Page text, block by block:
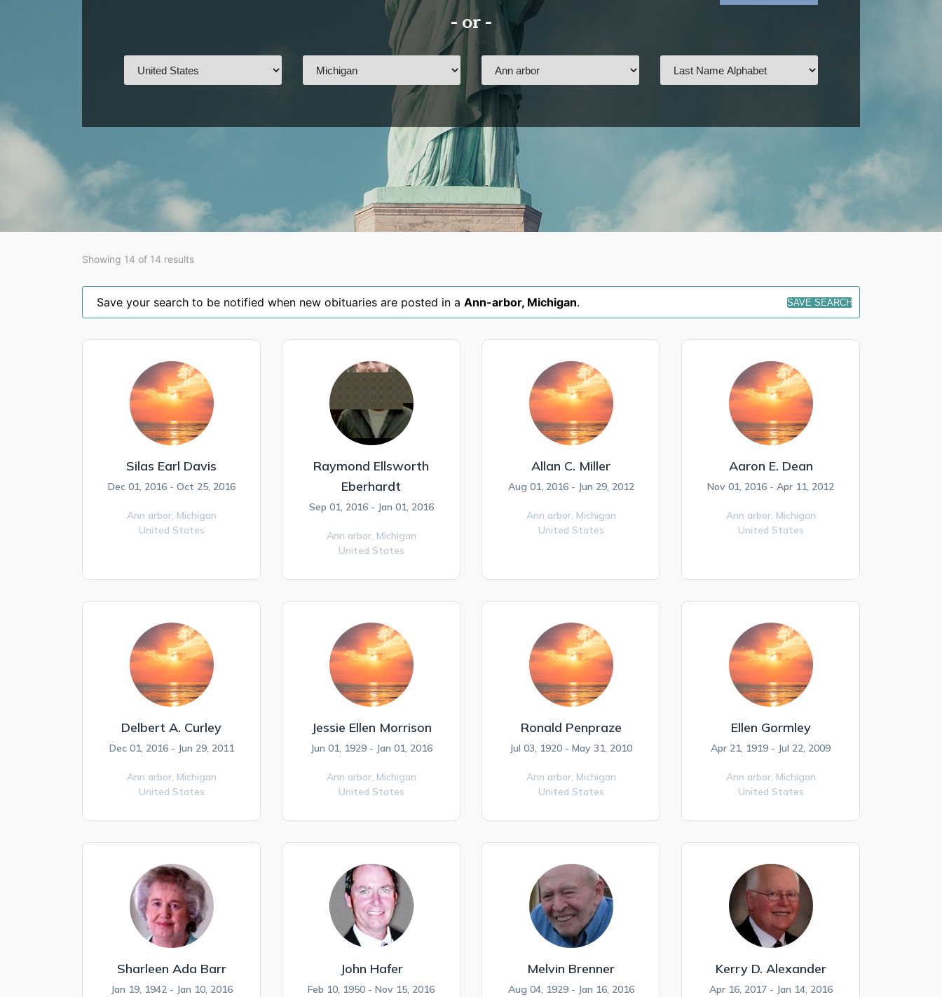
- or -
Showing 14 of 14 results
Save your search to be notified when new obituaries are posted in a Ann-arbor, Michigan. SAVE SEARCH
Silas Earl Davis
Dec 01, 2016 - Oct 25, 2016
Ann arbor, Michigan
United States
Raymond Ellsworth
Eberhardt
Sep 01, 2016 - Jan 01, 2016
Ann arbor, Michigan
United States
Allan C. Miller
Aug 01, 2016 - Jun 29, 2012
Ann arbor, Michigan
United States
Aaron E. Dean
Nov 01, 2016 - Apr 11, 2012
Ann arbor, Michigan
United States
Delbert A. Curley
Dec 01, 2016 - Jun 29, 2011
Ann arbor, Michigan
United States
Jessie Ellen Morrison
Jun 01, 1929 - Jan 01, 2016
Ann arbor, Michigan
United States
Ronald Penpraze
Jul 03, 1920 - May 31, 2010
Ann arbor, Michigan
United States
Ellen Gormley
Apr 21, 1919 - Jul 22, 2009
Ann arbor, Michigan
United States
Sharleen Ada Barr
Jan 19, 1942 - Jan 10, 2016
John Hafer
Feb 10, 1950 - Nov 15, 2016
Melvin Brenner
Aug 04, 1929 - Jan 16, 2016
Kerry D. Alexander
Apr 16, 2017 - Jan 14, 2016